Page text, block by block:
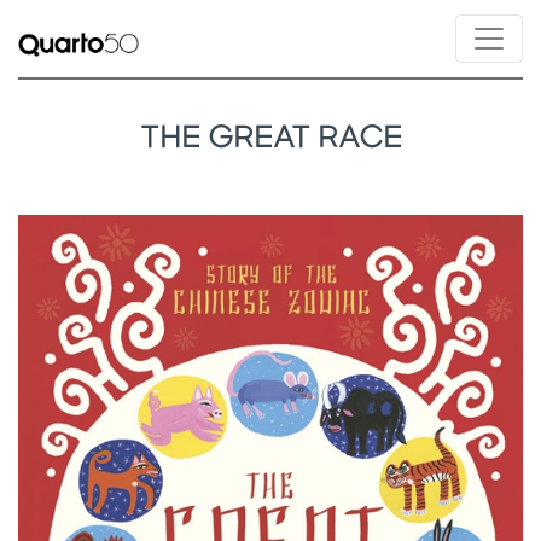
THE GREAT RACE